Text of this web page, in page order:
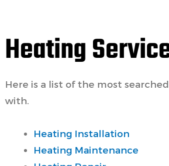
Heating
Here is a list of the most
with.
Heating Installation
Heating Maintenance